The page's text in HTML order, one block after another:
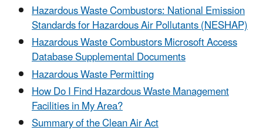
Hazardous Waste Combustors: National Emission
Standards for Hazardous Air Pollutants (NESHAP)
Hazardous Waste Combustors Microsoft Access
Database Supplemental Documents
Hazardous Waste Permitting
How Do I Find Hazardous Waste Management
Facilities in My Area?
Summary of the Clean Air Act